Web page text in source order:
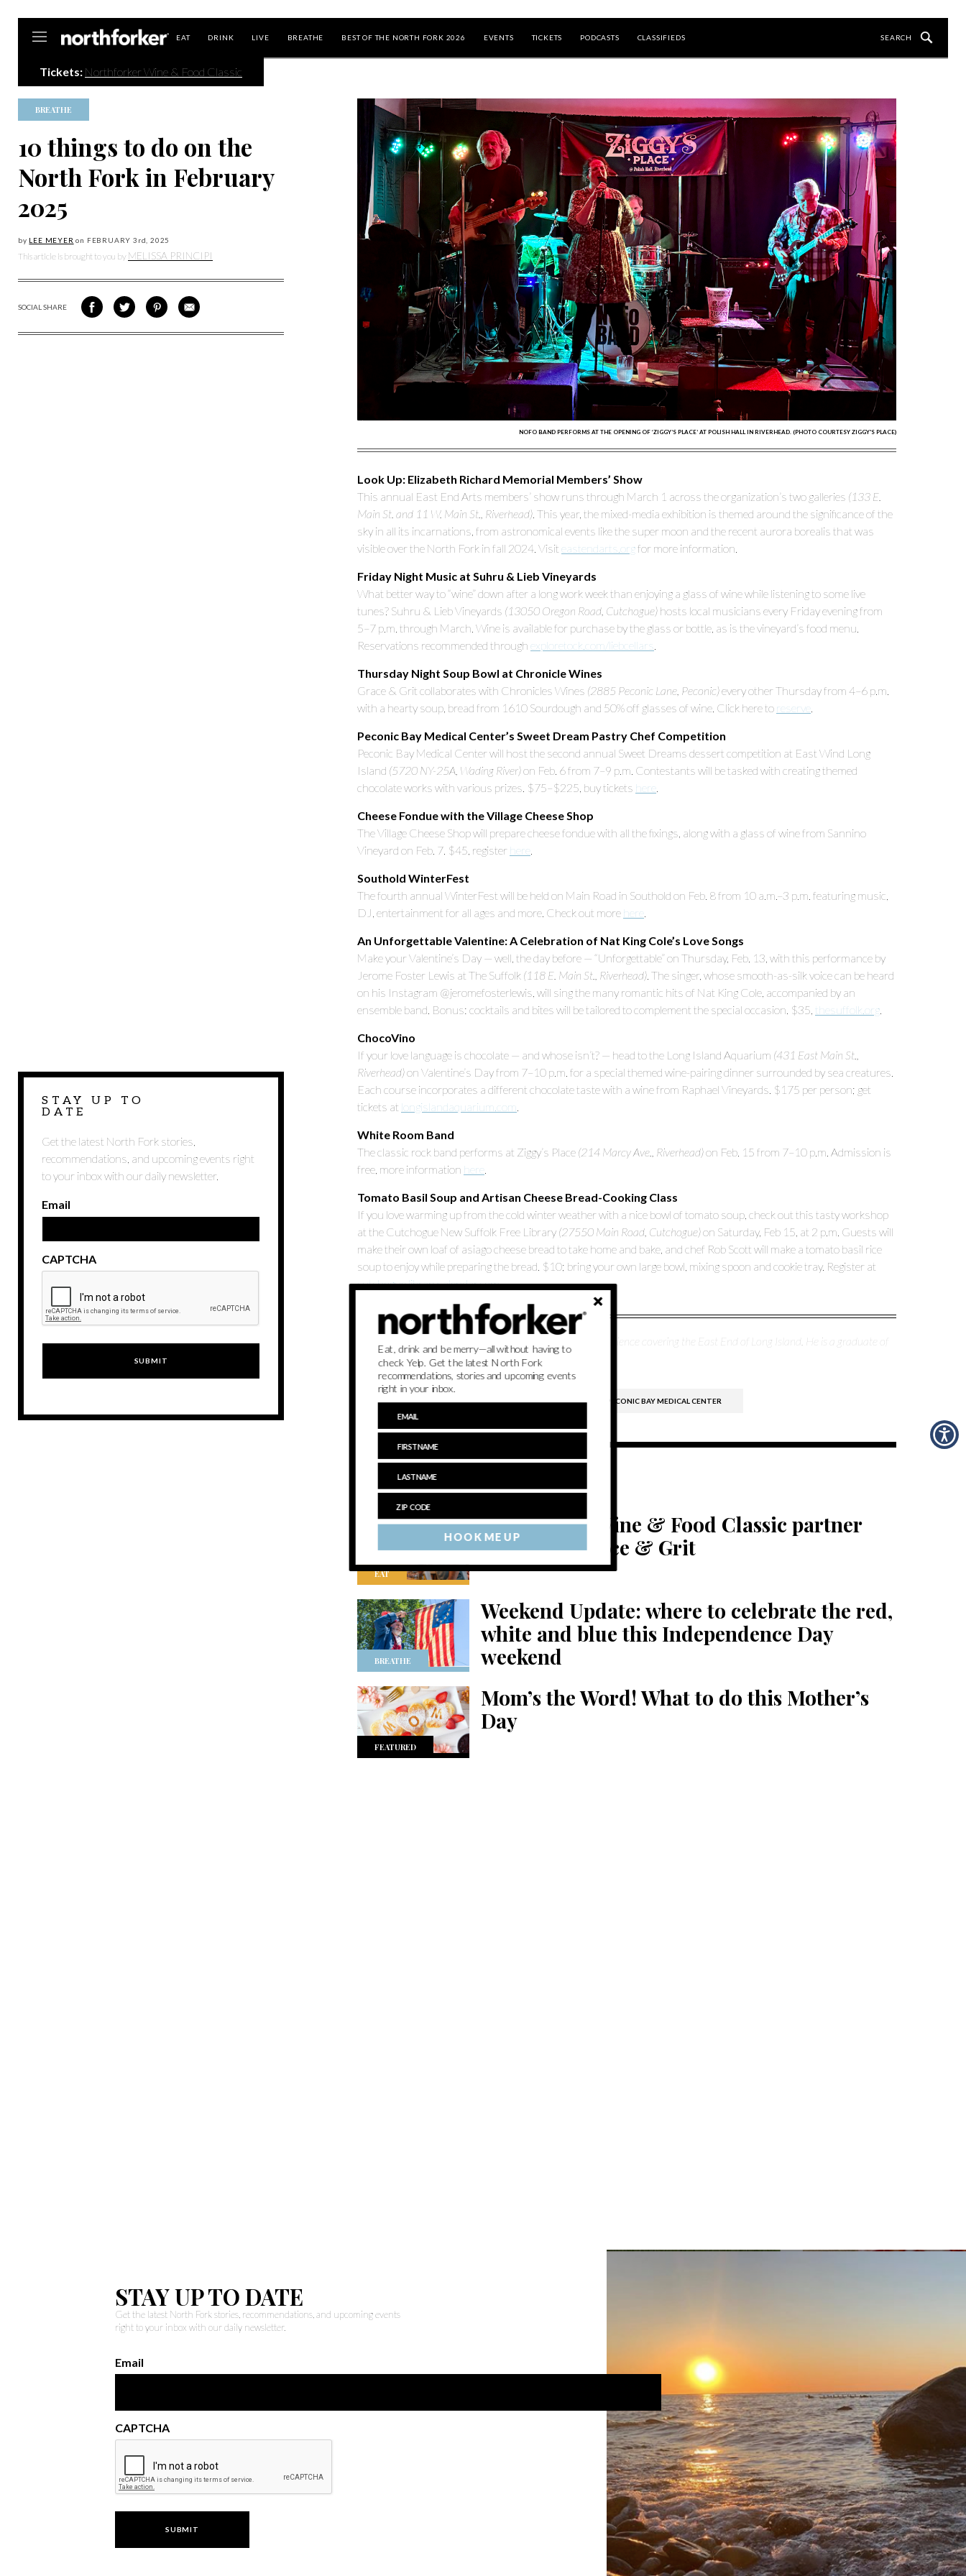
EAT DRINK LIVE BREATHE BEST OF THE NORTH FORK 2026 EVENTS TICKETS PODCASTS CLASSIFIEDS
Tickets: Northforker Wine & Food Classic
BREATHE
10 things to do on the
North Fork in February
2025
by LEE MEYER on FEBRUARY 3 rd, 2025
This article is brought to you by MELISSA PRINCIPI
SOCIAL SHARE
SHARE
ON
SHARE
ON
SHARE
VIA
SHARE
VIA
STAY UP TO
DATE
Get the latest North Fork stories,
recommendations, and upcoming events right
to your inbox with our daily newsletter.
Email
CAPTCHA
NOFO BAND PERFORMS AT THE OPENING OF ‘ZIGGY’S PLACE’ AT POLISH HALL IN RIVERHEAD. (PHOTO COURTESY ZIGGY'S PLACE)
Look Up: Elizabeth Richard Memorial Members’ Show
This annual East End Arts members’ show runs through March 1 across the organization’s two galleries (133 E.
Main St. and 11 W. Main St., Riverhead) . This year, the mixed-media exhibition is themed around the significance of the
sky in all its incarnations, from astronomical events like the super moon and the recent aurora borealis that was
visible over the North Fork in fall 2024. Visit eastendarts.orgfor more information.
Friday Night Music at Suhru & Lieb Vineyards
What better way to “wine” down after a long work week than enjoying a glass of wine while listening to some live
tunes? Suhru & Lieb Vineyards (13050 Oregon Road, Cutchogue) hosts local musicians every Friday evening from
5–7 p.m. through March. Wine is available for purchase by the glass or bottle, as is the vineyard’s food menu.
Reservations recommended through exploretock.com/liebcellars
Thursday Night Soup Bowl at Chronicle Wines
Grace & Grit collaborates with Chronicles Wines (2885 Peconic Lane, Peconic)every other Thursday from 4–6 p.m.
with a hearty soup, bread from 1610 Sourdough and 50% off glasses of wine. Click here to reserve
Peconic Bay Medical Center’s Sweet Dream Pastry Chef Competition
Peconic Bay Medical Center will host the second annual Sweet Dreams dessert competition at East Wind Long
Island (5720 NY-25A, Wading River)on Feb. 6 from 7–9 p.m. Contestants will be tasked with creating themed
chocolate works with various prizes. $75–$225, buy tickets here
Cheese Fondue with the Village Cheese Shop
The Village Cheese Shop will prepare cheese fondue with all the fixings, along with a glass of wine from Sannino
Vineyard on Feb. 7. $45, register here
Southold WinterFest
The fourth annual WinterFest will be held on Main Road in Southold on Feb. 8 from 10 a.m.–3 p.m. featuring music,
DJ, entertainment for all ages and more. Check out more here
An Unforgettable Valentine: A Celebration of Nat King Cole’s Love Songs
Make your Valentine’s Day — well, the day before — “Unforgettable” on Thursday, Feb. 13, with this performance by
Jerome Foster Lewis at The Suffolk (118 E. Main St., Riverhead) . The singer, whose smooth-as-silk voice can be heard
on his Instagram @jeromefosterlewis, will sing the many romantic hits of Nat King Cole, accompanied by an
ensemble band. Bonus: cocktails and bites will be tailored to complement the special occasion. $35, thesuffolk.org
ChocoVino
If your love language is chocolate — and whose isn’t? — head to the Long Island Aquarium (431 East Main St.,
Riverhead)on Valentine’s Day from 7–10 p.m. for a special themed wine-pairing dinner surrounded by sea creatures.
Each course incorporates a different chocolate taste with a wine from Raphael Vineyards. $175 per person; get
tickets at longislandaquarium.com
White Room Band
The classic rock band performs at Ziggy’s Place (214 Marcy Ave., Riverhead)on Feb. 15 from 7–10 p.m. Admission is
free, more information here
Tomato Basil Soup and Artisan Cheese Bread-Cooking Class
If you love warming up from the cold winter weather with a nice bowl of tomato soup, check out this tasty workshop
at the Cutchogue New Suffolk Free Library (27550 Main Road, Cutchogue)on Saturday, Feb 15, at 2 p.m. Guests will
make their own loaf of asiago cheese bread to take home and bake, and chef Rob Scott will make a tomato basil rice
soup to enjoy while preparing the bread. $10; bring your own large bowl, mixing spoon and cookie tray. Register at
cutchogue.librarycalendar.com.
Lee Meyer is a writer and editor with over a decade of experience covering the East End of Long Island. He is a graduate of
Stony Brook University.
CHRONICLE WINES EAST END ARTS PECONIC BAY MEDICAL CENTER
Related Content
EAT
Northforker Wine & Food Classic partner
spotlight: Grace & Grit
BREATHE
Weekend Update: where to celebrate the red,
white and blue this Independence Day
weekend
FEATURED
Mom’s the Word! What to do this Mother’s
Day
STAY UP TO DATE
Get the latest North Fork stories, recommendations, and upcoming events
right to your inbox with our daily newsletter.
Email
CAPTCHA
HOOK ME UP
Eat, drink and be merry—all without having to
check Yelp. Get the latest North Fork
recommendations, stories and upcoming events
right in your inbox.